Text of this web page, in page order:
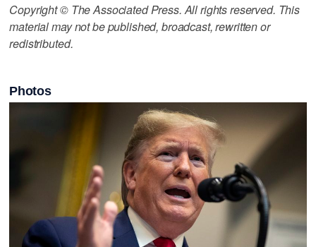
Copyright © The Associated Press. All rights reserved. This
material may not be published, broadcast, rewritten or
redistributed.
Photos